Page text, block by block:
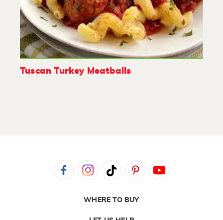
Tuscan Turkey Meatballs
WHERE TO BUY